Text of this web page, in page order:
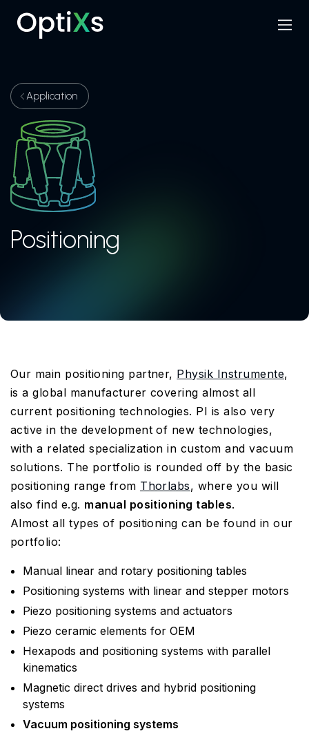
Search
Menu
Application
Positioning
Our main positioning partner, Physik Instrumente,
is a global manufacturer covering almost all
current positioning technologies. PI is also very
active in the development of new technologies,
with a related specialization in custom and vacuum
solutions. The portfolio is rounded off by the basic
positioning range from Thorlabs, where you will
also find e.g. manual positioning tables.
Almost all types of positioning can be found in our
portfolio:
Manual linear and rotary positioning tables
Positioning systems with linear and stepper motors
Piezo positioning systems and actuators
Piezo ceramic elements for OEM
Hexapods and positioning systems with parallel
kinematics
Magnetic direct drives and hybrid positioning
systems
Vacuum positioning systems